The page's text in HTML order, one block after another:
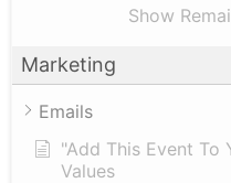
Show
Marketing
Emails
"Add This Event To
Values